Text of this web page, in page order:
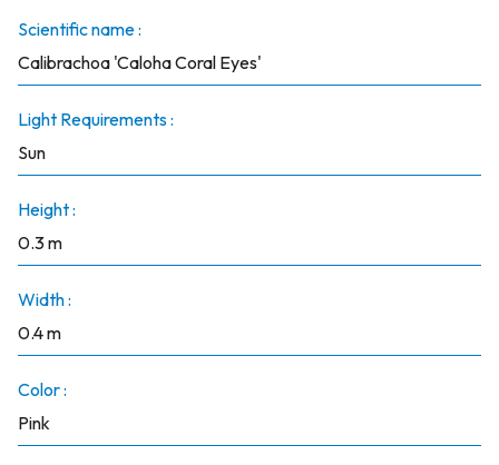
Scientific name :
Calibrachoa 'Caloha Coral Eyes'
Light Requirements :
Sun
Height :
0.3 m
Width :
0.4 m
Color :
Pink